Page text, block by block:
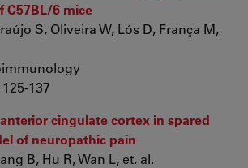
C57BL/6 mice
S, Oliveira W, Lós D, França M,
137
cingulate cortex in spared
of neuropathic pain
B, Hu R, Wan L, et. al.